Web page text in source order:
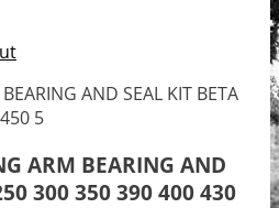
ARM BEARING AND
300 350 390 400 430